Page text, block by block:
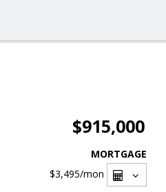
$915,000
MORTGAGE
$3,495/mon